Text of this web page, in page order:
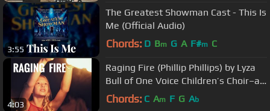
3:55
The Greatest Showman Cast - This Is
Me (Official Audio)
Chords: D Bm G A F#m C
4:03
Raging Fire (Phillip Phillips) by Lyza
Bull of One Voice Children’s Choir–at
the Tangled Lanterns.
Chords: C Am F G Ab